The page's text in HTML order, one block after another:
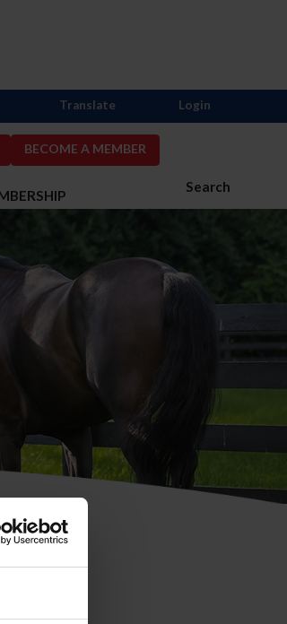
BECOME A MEMBER
Search
Translate Login